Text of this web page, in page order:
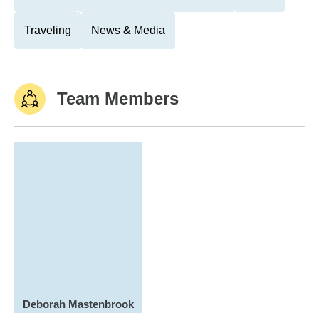
Traveling News & Media
Team Members
Deborah Mastenbrook